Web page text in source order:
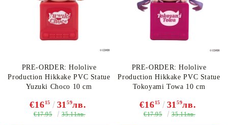
PRE-ORDER: Hololive
Production Hikkake PVC Statue
Yuzuki Choco 10 cm
€1615 3159лв.
€17.95 35.11лв.
PRE-ORDER: Hololive
Production Hikkake PVC Statue
Tokoyami Towa 10 cm
€1615 3159лв.
€17.95 35.11лв.